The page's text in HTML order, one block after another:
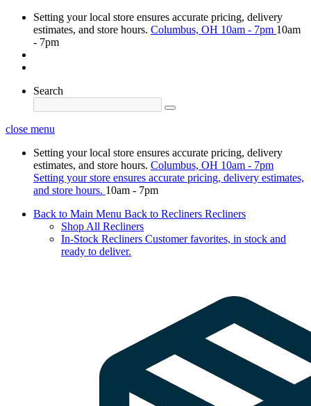
Setting your local store ensures accurate pricing, delivery
estimates, and store hours. Columbus, OH 10am - 7pm 10am
- 7pm
Search
close menu
Setting your local store ensures accurate pricing, delivery
estimates, and store hours. Columbus, OH 10am - 7pm
Setting your store ensures accurate pricing, delivery estimates,
and store hours. 10am - 7pm
Back to Main Menu Back to Recliners Recliners
Shop All Recliners
In-Stock Recliners Customer favorites, in stock and
ready to deliver.